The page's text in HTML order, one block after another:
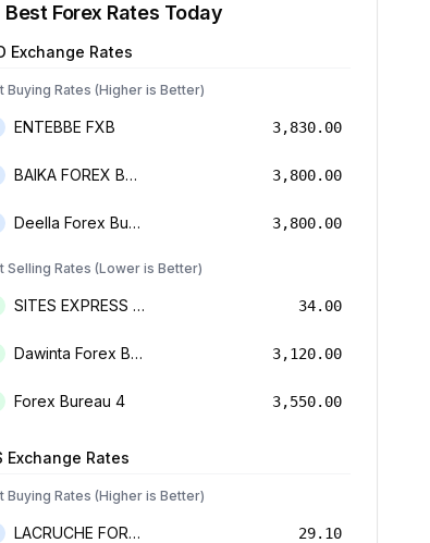
Best Forex Rates Today
Exchange Rates
Buying Rates (Higher is Better)
ENTEBBE FXB 3,830.00
BAIKA FOREX BUREAU 3,800.00
Deella Forex Bureau Limited 3,800.00
Selling Rates (Lower is Better)
SITES EXPRESS FOR MONEY TRANSFER AND FOREX BUREAU 34.00
Dawinta Forex Bureau Limited 3,120.00
Forex Bureau 4 3,550.00
Exchange Rates
Buying Rates (Higher is Better)
LACRUCHE FOREX BUREAU LIMTED 29.10